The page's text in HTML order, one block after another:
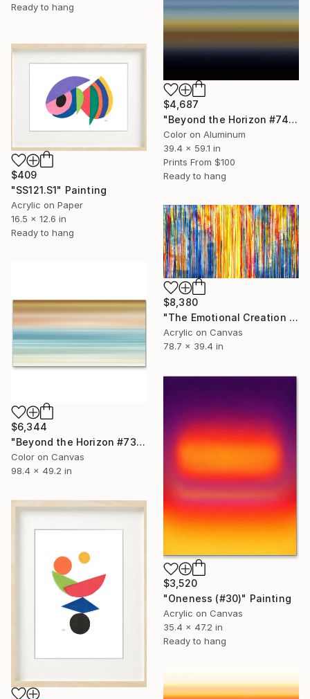
Ready to hang
$4,687
"Beyond the Horizon #74 (ChromaLuxe Glossy Metal 1/1 Edition)" Photograph
Color on Aluminum
39.4 x 59.1 in
Prints From $100
Ready to hang
$409
"SS121.S1" Painting
Acrylic on Paper
16.5 x 12.6 in
Ready to hang
$8,380
"The Emotional Creation #209" Painting
Acrylic on Canvas
78.7 x 39.4 in
$6,344
"Beyond the Horizon #73 - Limited Edition of 1" Photograph
Color on Canvas
98.4 x 49.2 in
$3,520
"Oneness (#30)" Painting
Acrylic on Canvas
35.4 x 47.2 in
Ready to hang